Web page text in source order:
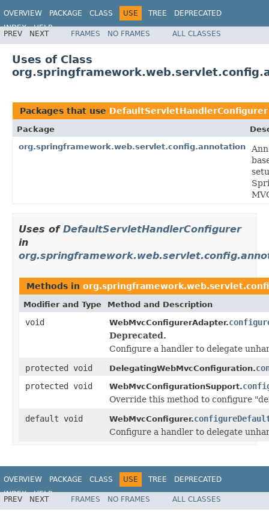
OVERVIEW PACKAGE CLASS USE TREE
DEPRECATED
INDEX
HELP
Spring Framework
PREV NEXT FRAMES NO FRAMES ALL CLASSES
Uses of Class
Packages that use DefaultServletHandlerConfigurer
Package
org.springframework.web.servlet.config.annotation
Uses of DefaultServletHandlerConfigurer
in
Methods in
Modifier and Type Method and Description
void WebMvcConfigurerAdapter.
Deprecated.
Configure a handler to delegate
protected void
DelegatingWebMvcConfiguration.
protected void
WebMvcConfigurationSupport.
Override this method to configure
default void
WebMvcConfigurer.
Configure a handler to delegate
OVERVIEW PACKAGE CLASS USE TREE
DEPRECATED
INDEX
HELP
Spring Framework
PREV NEXT FRAMES NO FRAMES ALL CLASSES